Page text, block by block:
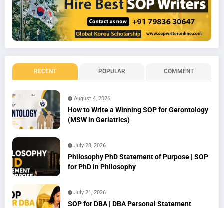
RECENT POPULAR COMMENT
August 4, 2026
How to Write a Winning SOP for Gerontology
(MSW in Geriatrics)
July 28, 2026
Philosophy PhD Statement of Purpose | SOP
for PhD in Philosophy
July 21, 2026
SOP for DBA | DBA Personal Statement